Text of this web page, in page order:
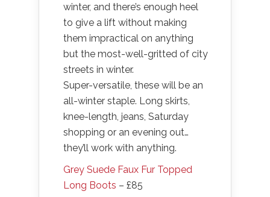
winter, and there’s enough heel
to give a lift without making
them impractical on anything
but the most-well-gritted of city
streets in winter.
Super-versatile, these will be an
all-winter staple. Long skirts,
knee-length, jeans, Saturday
shopping or an evening out…
they’ll work with anything.
Grey Suede Faux Fur Topped
Long Boots – £85